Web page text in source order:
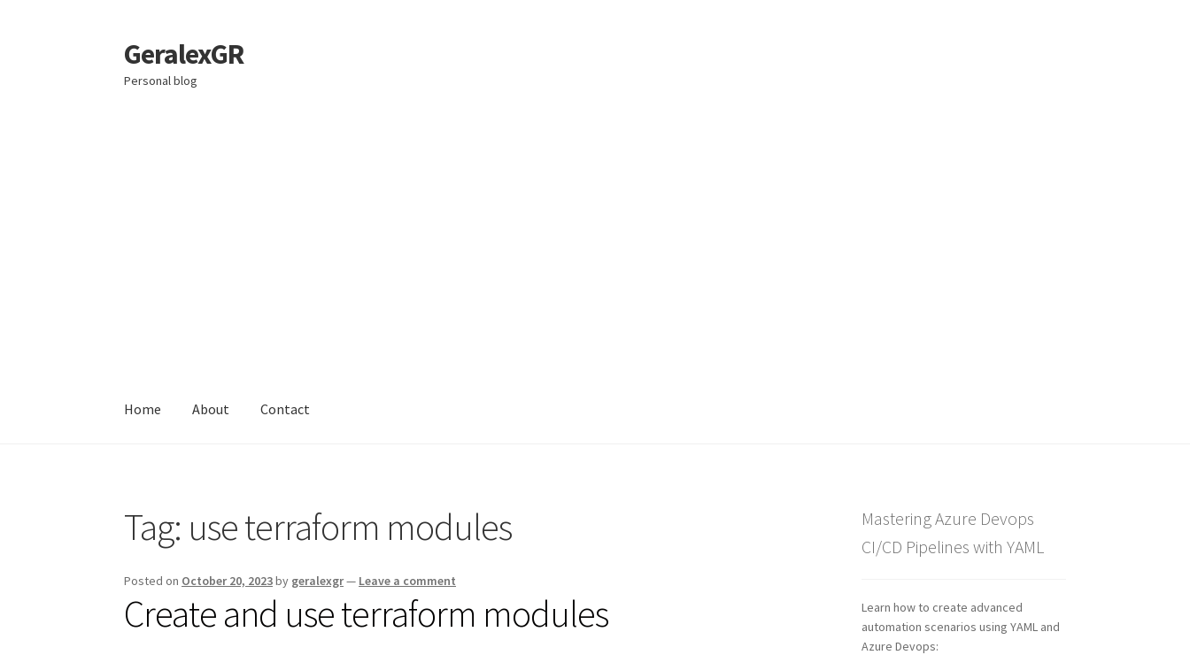
Skip
to
navigation
Skip
to
content
GeralexGR
Personal blog
Home About Contact
Tag: use terraform modules
Posted on October 20, 2023by geralexgr— Leave a comment
Create and use terraform modules
Mastering Azure Devops
CI/CD Pipelines with YAML
Learn how to create advanced
automation scenarios using YAML and
Azure Devops: